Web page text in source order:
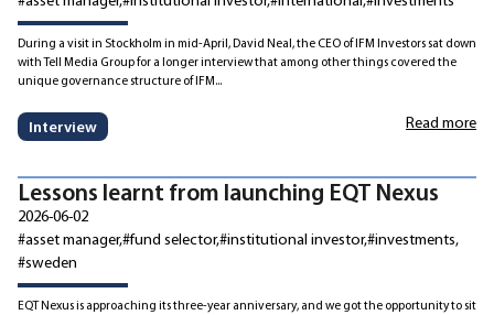
During a visit in Stockholm in mid-April, David Neal, the CEO of IFM Investors sat down
with Tell Media Group for a longer interview that among other things covered the
unique governance structure of IFM...
Interview Read more
Lessons learnt from launching EQT Nexus
2026-06-02
#asset manager#fund selector#institutional investor#investments
#sweden
EQT Nexus is approaching its three-year anniversary, and we got the opportunity to sit